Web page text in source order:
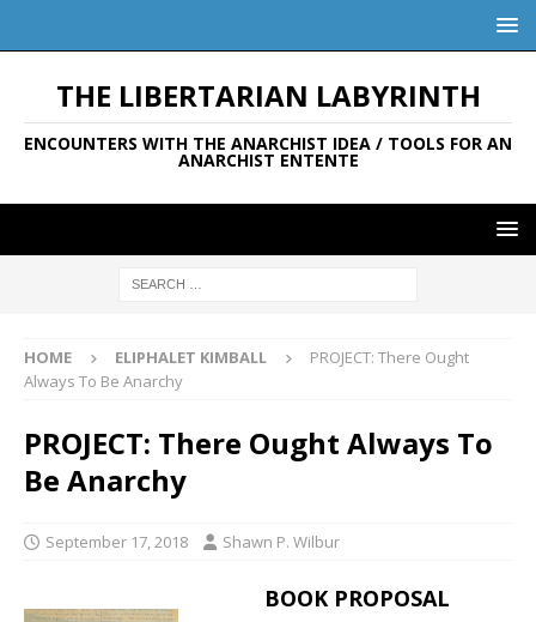
THE LIBERTARIAN LABYRINTH
ENCOUNTERS WITH THE ANARCHIST IDEA / TOOLS FOR AN
ANARCHIST ENTENTE
HOME ELIPHALET KIMBALL
PROJECT: There Ought
Always To Be Anarchy
PROJECT: There Ought Always To
Be Anarchy
September 17, 2018 Shawn P. Wilbur
BOOK PROPOSAL